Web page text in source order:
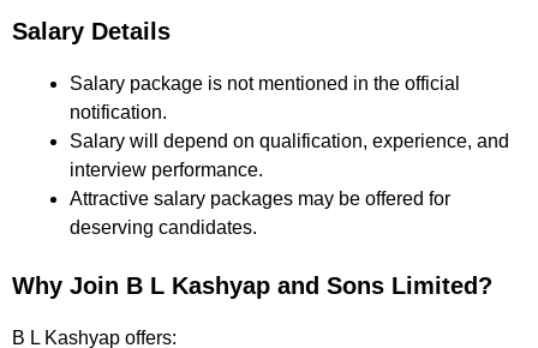
Salary Details
Salary package is not mentioned in the official
notification.
Salary will depend on qualification, experience, and
interview performance.
Attractive salary packages may be offered for
deserving candidates.
Why Join B L Kashyap and Sons Limited?
B L Kashyap offers: